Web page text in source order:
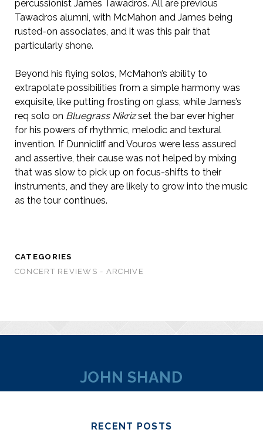
percussionist James Tawadros. All are previous
Tawadros alumni, with McMahon and James being
rusted-on associates, and it was this pair that
particularly shone.
Beyond his flying solos, McMahon’s ability to
extrapolate possibilities from a simple harmony was
exquisite, like putting frosting on glass, while James’s
req solo on Bluegrass Nikrizset the bar ever higher
for his powers of rhythmic, melodic and textural
invention. If Dunnicliff and Vouros were less assured
and assertive, their cause was not helped by mixing
that was slow to pick up on focus-shifts to their
instruments, and they are likely to grow into the music
as the tour continues.
CATEGORIES
CONCERT REVIEWS - ARCHIVE
JOHN SHAND
RECENT POSTS